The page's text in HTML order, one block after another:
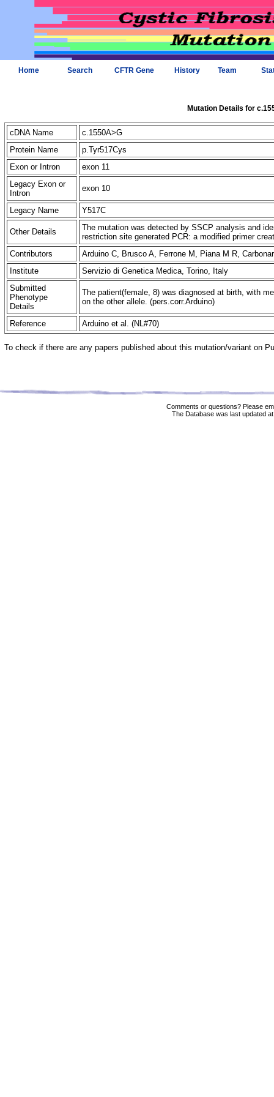
Home Search CFTR Gene History Team
Mutation Details for
cDNA Name
c.1550A>G
Protein Name
p.Tyr517Cys
Exon or Intron
exon 11
Legacy Exon or
Intron
exon 10
Legacy Name Y517C
Other Details
The mutation was detected by SSCP analysis and
restriction site generated PCR: a modified primer
Contributors
Arduino C, Brusco A, Ferrone M, Piana M R,
Institute
Servizio di Genetica Medica, Torino, Italy
Submitted
Phenotype
Details
The patient(female, 8) was diagnosed at birth, with
on the other allele. (pers.corr.Arduino)
Reference Arduino et al. (NL#70)
To check if there are any papers published about this mutation/variant on
Comments or questions? Please
The Database was last updated